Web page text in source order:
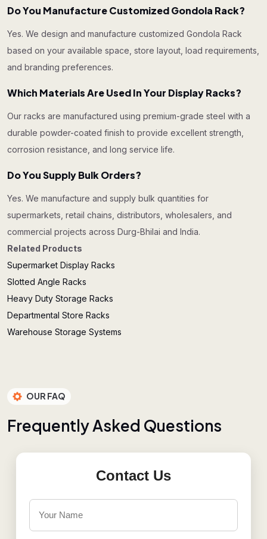
Do You Manufacture Customized Gondola Rack?
Yes. We design and manufacture customized Gondola Rack
based on your available space, store layout, load requirements,
and branding preferences.
Which Materials Are Used In Your Display Racks?
Our racks are manufactured using premium-grade steel with a
durable powder-coated finish to provide excellent strength,
corrosion resistance, and long service life.
Do You Supply Bulk Orders?
Yes. We manufacture and supply bulk quantities for
supermarkets, retail chains, distributors, wholesalers, and
commercial projects across Durg-Bhilai and India.
Related Products
Supermarket Display Racks
Slotted Angle Racks
Heavy Duty Storage Racks
Departmental Store Racks
Warehouse Storage Systems
OUR FAQ
FrequentlyAsked Questions
Contact Us